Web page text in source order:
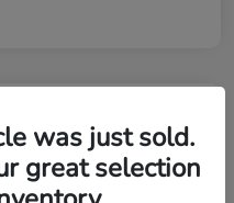
was just sold.
great selection